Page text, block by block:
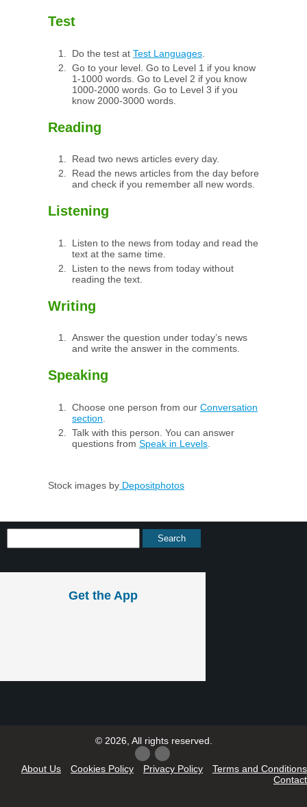
Test
Do the test at Test Languages
Go to your level. Go to Level 1 if you know
1-1000 words. Go to Level 2 if you know
1000-2000 words. Go to Level 3 if you
know 2000-3000 words.
Reading
Read two news articles every day.
Read the news articles from the day before
and check if you remember all new words.
Listening
Listen to the news from today and read the
text at the same time.
Listen to the news from today without
reading the text.
Writing
Answer the question under today’s news
and write the answer in the comments.
Speaking
Choose one person from our Conversation
section
Talk with this person. You can answer
questions from Speak in Levels
Stock images by Depositphotos
Get the App
© 2026, All rights reserved.
About Us Cookies Policy Privacy Policy
Terms and Conditions
Contact